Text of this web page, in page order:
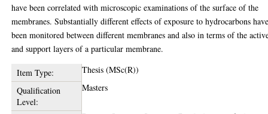
have been correlated with microscopic examinations of the surface of the
membranes. Substantially different effects of exposure to hydrocarbons
been monitored between different membranes and also in terms of the
and support layers of a particular membrane.
Item Type:
Thesis (MSc(R))
Qualification
Level:
Masters